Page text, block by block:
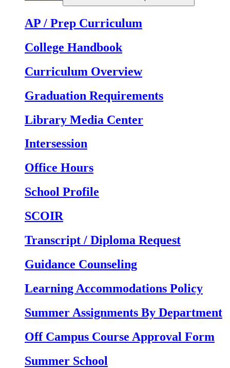
AP / Prep Curriculum
College Handbook
Curriculum Overview
Graduation Requirements
Library Media Center
Intersession
Office Hours
School Profile
SCOIR
Transcript / Diploma Request
Guidance Counseling
Learning Accommodations Policy
Summer Assignments By Department
Off Campus Course Approval Form
Summer School